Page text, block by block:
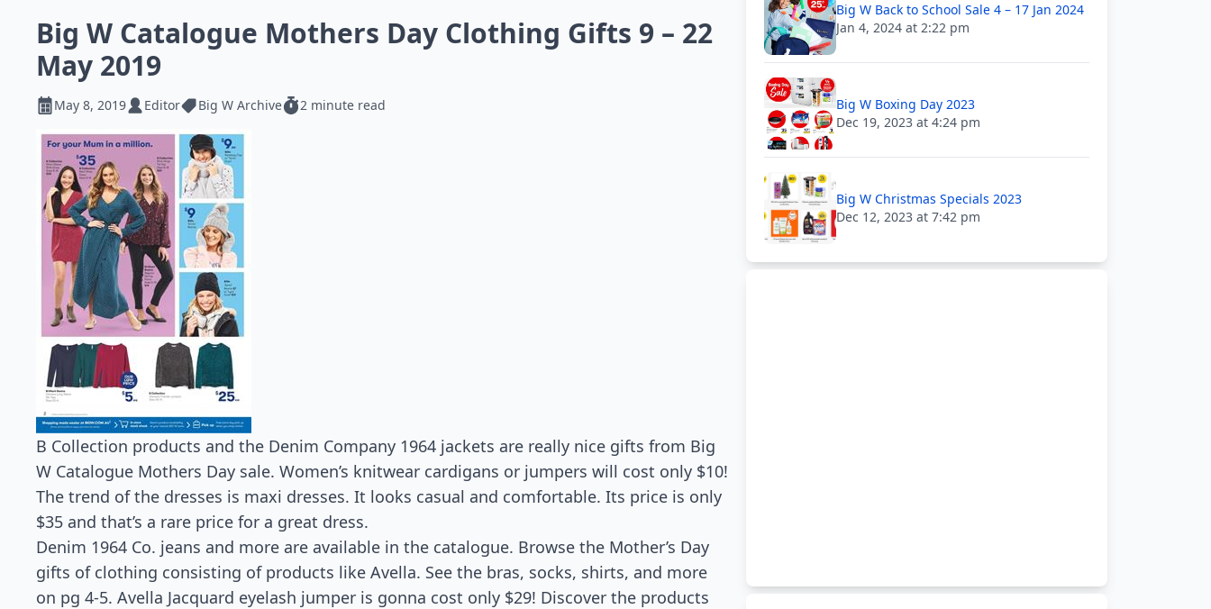
Big W Catalogue Mothers Day Clothing Gifts 9 – 22
May 2019
May 8, 2019 Editor Big W Archive 2 minute read
B Collection products and the Denim Company 1964 jackets are really nice gifts from Big
W Catalogue Mothers Day sale. Women’s knitwear cardigans or jumpers will cost only $10!
The trend of the dresses is maxi dresses. It looks casual and comfortable. Its price is only
$35 and that’s a rare price for a great dress.
Denim 1964 Co. jeans and more are available in the catalogue. Browse the Mother’s Day
gifts of clothing consisting of products like Avella. See the bras, socks, shirts, and more
on pg 4-5. Avella Jacquard eyelash jumper is gonna cost only $29! Discover the products
Big W Back to School Sale 4 – 17 Jan 2024
Jan 4, 2024 at 2:22 pm
Big W Boxing Day 2023
Dec 19, 2023 at 4:24 pm
Big W Christmas Specials 2023
Dec 12, 2023 at 7:42 pm